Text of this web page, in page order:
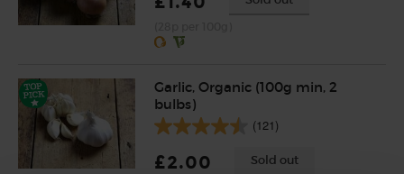
Garlic, Organic (100g min, 2
bulbs)
(121)
£2.00 Sold out